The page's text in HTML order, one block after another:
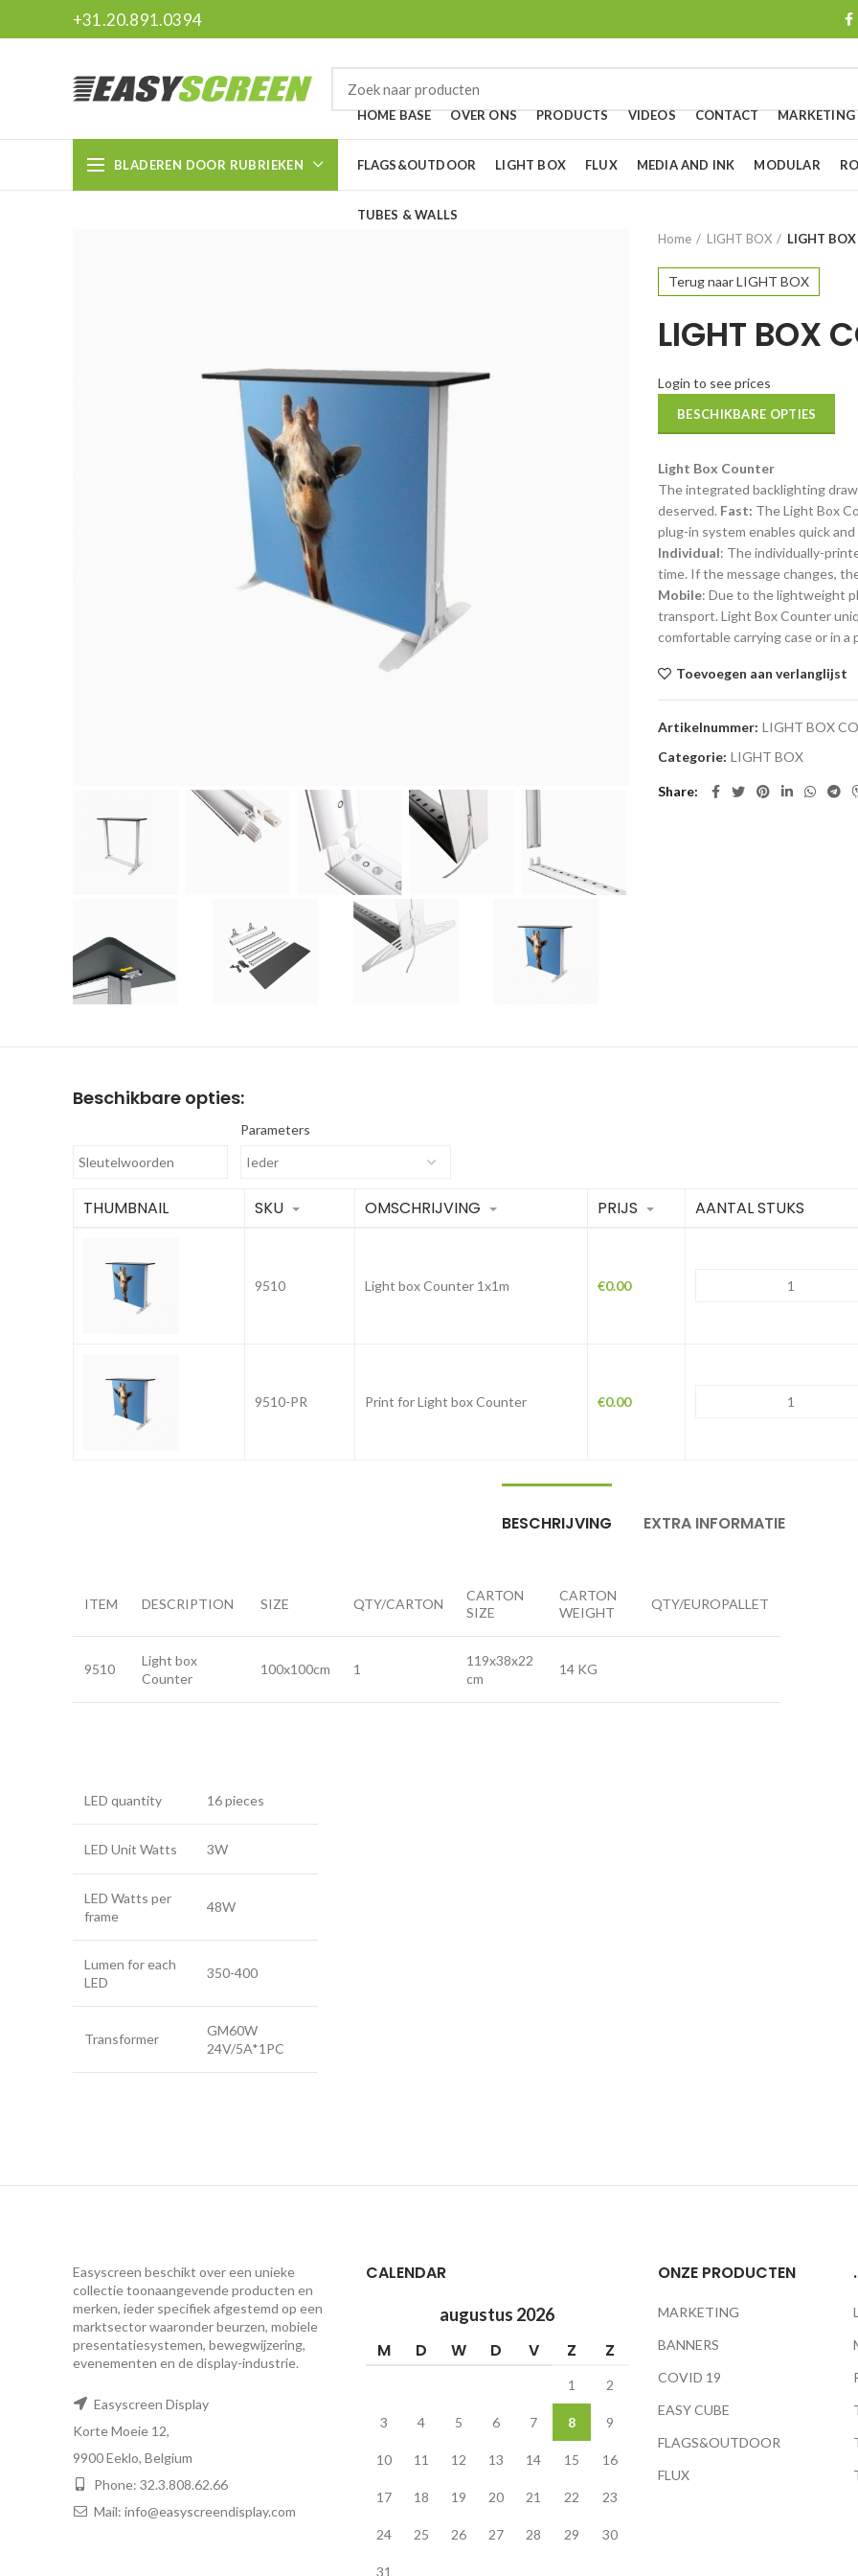
+31.20.891.0394
BLADEREN DOOR RUBRIEKEN
HOME BASE OVER ONS PRODUCTS VIDEOS CONTACT MARKETING
FLAGS&OUTDOOR LIGHT BOX FLUX MEDIA AND INK MODULAR
TUBES & WALLS
Home
LIGHT BOX LIGHT
Terug naar LIGHT BOX
LIGHT BOX
Login to see prices
BESCHIKBARE OPTIES
Light Box Counter
The integrated backlighting
deserved. Fast: The Light Box
plug-in system enables quick
Individual: The individually-
time. If the message changes,
Mobile: Due to the lightweight
transport. Light Box Counter
comfortable carrying case or in a
Toevoegen aan verlanglijst
Artikelnummer: LIGHT BOX
Categorie: LIGHT BOX
Share
Beschikbare opties:
Parameters
THUMBNAIL SKU OMSCHRIJVING PRIJS AANTAL STUKS
9510 Light box Counter 1x1m €0.00
9510-PR Print for Light box Counter €0.00
BESCHRIJVING EXTRA INFORMATIE
ITEM DESCRIPTION SIZE QTY/CARTON
CARTON
SIZE
CARTON
WEIGHT
QTY/EUROPALLET
9510
Light box
Counter
100x100cm 1
119x38x22
cm
14 KG
LED quantity 16 pieces
LED Unit Watts 3W
LED Watts per
frame
48W
Lumen for each
LED
350-400
Transformer
GM60W
24V/5A*1PC
Easyscreen beschikt over een unieke
collectie toonaangevende producten en
merken, ieder specifiek afgestemd op een ​​
marktsector waaronder beurzen, mobiele
presentatiesystemen, bewegwijzering,
evenementen en de display-industrie.
Easyscreen Display
Korte Moeie 12,
9900 Eeklo, Belgium
Phone: 32.3.808.62.66
Mail: info@easyscreendisplay.com
CALENDAR
augustus 2026
M D W D V Z Z
1 2
3 4 5 6 7 8 9
10 11 12 13 14 15 16
17 18 19 20 21 22 23
24 25 26 27 28 29 30
31
ONZE PRODUCTEN
MARKETING
BANNERS
COVID 19
EASY CUBE
FLAGS&OUTDOOR
FLUX
.